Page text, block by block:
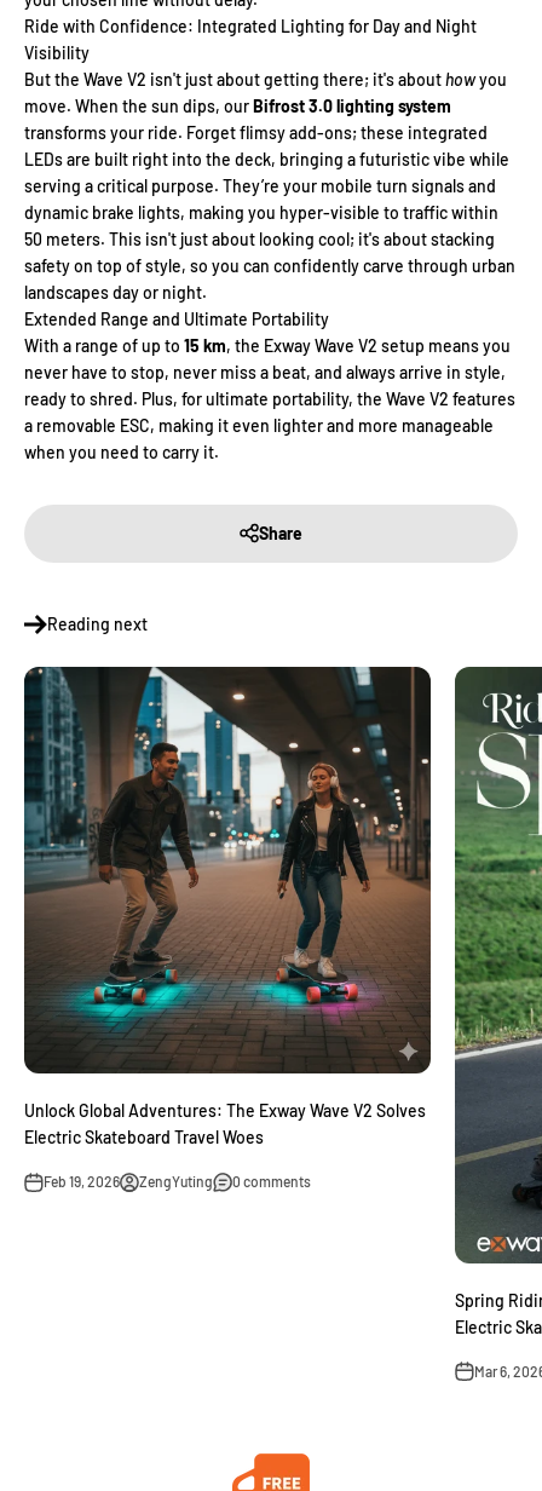
Ride with Confidence: Integrated Lighting for Day and Night
Visibility
But the Wave V2 isn't just about getting there; it's abouthowyou
move. When the sun dips, ourBifrost 3.0 lighting system
transforms your ride. Forget flimsy add-ons; these integrated
LEDs are built right into the deck, bringing a futuristic vibe while
serving a critical purpose. They’re your mobile turn signals and
dynamic brake lights, making you hyper-visible to traffic within
50 meters. This isn't just about looking cool; it's about stacking
safety on top of style, so you can confidently carve through urban
landscapes day or night.
Extended Range and Ultimate Portability
With a range of up to 15 km, the Exway Wave V2 setup means you
never have to stop, never miss a beat, and always arrive in style,
ready to shred. Plus, for ultimate portability, the Wave V2 features
a removable ESC, making it even lighter and more manageable
when you need to carry it.
Share
Reading next
Unlock Global Adventures: The Exway Wave V2 Solves
Electric Skateboard Travel Woes
Feb 19, 2026 ZengYuting 0 comments
Spring
Electric
Mar 6,